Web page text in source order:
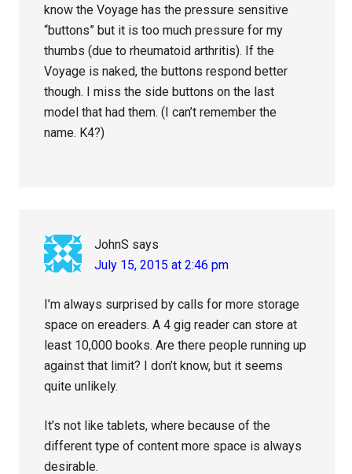
know the Voyage has the pressure sensitive
“buttons” but it is too much pressure for my
thumbs (due to rheumatoid arthritis). If the
Voyage is naked, the buttons respond better
though. I miss the side buttons on the last
model that had them. (I can’t remember the
name. K4?)
JohnS says
July 15, 2015 at 2:46 pm
I’m always surprised by calls for more storage
space on ereaders. A 4 gig reader can store at
least 10,000 books. Are there people running up
against that limit? I don’t know, but it seems
quite unlikely.
It’s not like tablets, where because of the
different type of content more space is always
desirable.